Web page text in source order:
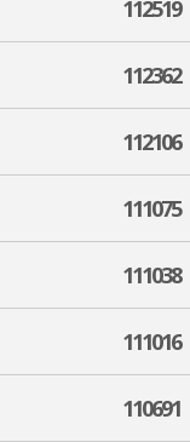
112519
112362
112106
111075
111038
111016
110691